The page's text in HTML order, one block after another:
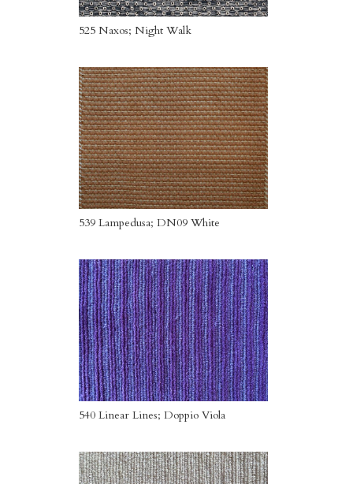
525 Naxos; Night Walk
539 Lampedusa; DN09 White
540 Linear Lines; Doppio Viola